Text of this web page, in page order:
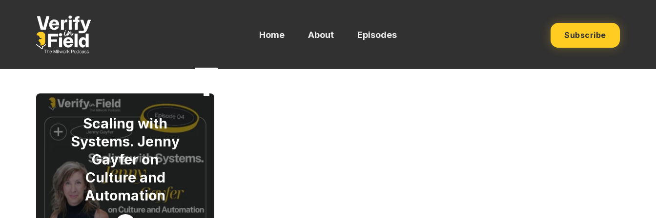
Home About Episodes Subscribe
Tag -systems
Scaling with
Systems. Jenny
Gayfer on
Culture and
Automation